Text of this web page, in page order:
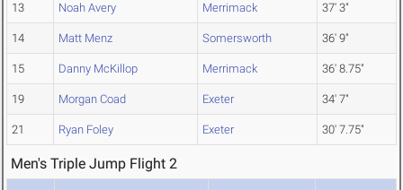
13 Noah Avery Merrimack 37' 3"
14 Matt Menz Somersworth 36' 9"
15 Danny McKillop Merrimack 36' 8.75"
19 Morgan Coad Exeter 34' 7"
21 Ryan Foley Exeter 30' 7.75"
Men's Triple Jump Flight 2